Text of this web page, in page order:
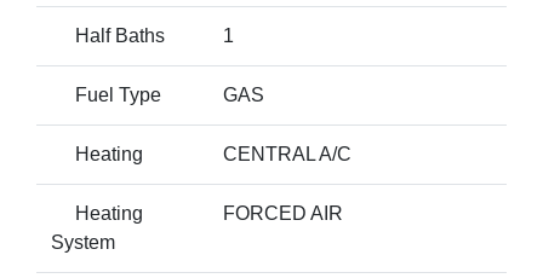
Half Baths 1
Fuel Type GAS
Heating CENTRAL A/C
Heating
System
FORCED AIR